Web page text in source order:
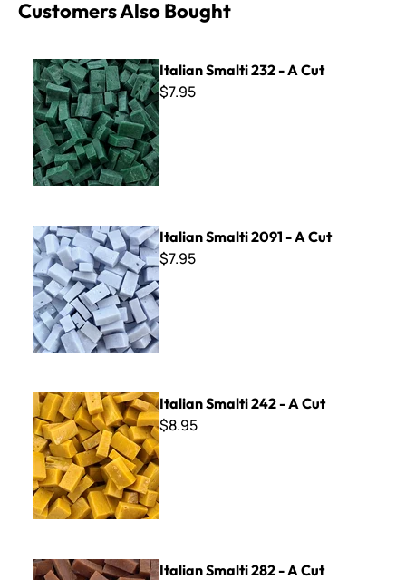
Customers Also Bought
Italian Smalti 232 - A Cut
Italian Smalti 232 - A Cut
$7.95
Italian Smalti 2091 - A Cut
Italian Smalti 2091 - A Cut
$7.95
Italian Smalti 242 - A Cut
Italian Smalti 242 - A Cut
$8.95
Italian Smalti 282 - A Cut
Italian Smalti 282 - A Cut